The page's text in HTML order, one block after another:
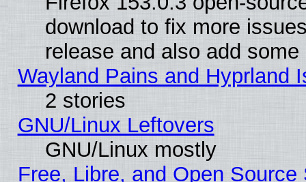
download to fix more
release and also add
Wayland Pains and Hyprland
2 stories
GNU/Linux Leftovers
GNU/Linux mostly
Free, Libre, and Open